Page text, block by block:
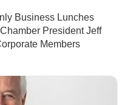
Business Lunches
President Jeff
Members